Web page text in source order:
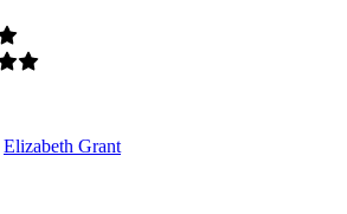
Elizabeth Grant